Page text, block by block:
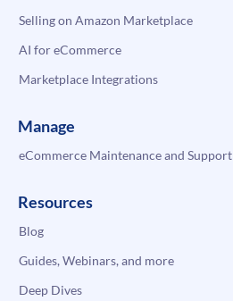
Selling on Amazon Marketplace
AI for eCommerce
Marketplace Integrations
Manage
eCommerce Maintenance and Support
Resources
Blog
Guides, Webinars, and more
Deep Dives